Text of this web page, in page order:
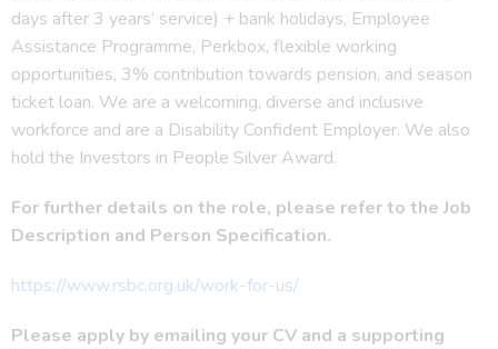
days after 3 years’ service) + bank holidays, Employee
Assistance Programme, Perkbox, flexible working
opportunities, 3% contribution towards pension, and season
ticket loan. We are a welcoming, diverse and inclusive
workforce and are a Disability Confident Employer. We also
hold the Investors in People Silver Award.
For further details on the role, please refer to the Job
Description and Person Specification.
https://www.rsbc.org.uk/work-for-us/
Please apply by emailing your CV and a supporting